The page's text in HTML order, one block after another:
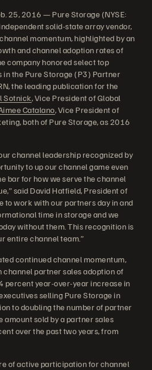
25, 2016 — Pure Storage (NYSE:
solid-state array vendor,
momentum, highlighted by an
and channel adoption rates of
company honored select top
the Pure Storage (P3) Partner
the leading publication for the
Sotnick, Vice President of Global
Catalano, Vice President of
both of Pure Storage, as 2016
channel leadership recognized by
to up our channel game even
bar for how we serve the channel
said David Hatfield, President of
to work with our partners day in and
time in storage and we
without them. This recognition is
entire channel team.”
continued channel momentum,
channel partner sales adoption of
percent year-over-year increase in
selling Pure Storage in
to doubling the number of partner
amount sold by a partner sales
over the past two years, from
of active participation for channel